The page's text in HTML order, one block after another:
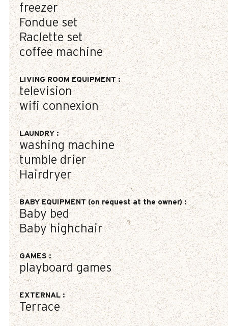
freezer
Fondue set
Raclette set
coffee machine
LIVING ROOM EQUIPMENT:
television
wifi connexion
LAUNDRY:
washing machine
tumble drier
Hairdryer
BABY EQUIPMENT (on request at the owner):
Baby bed
Baby highchair
GAMES:
playboard games
EXTERNAL:
Terrace